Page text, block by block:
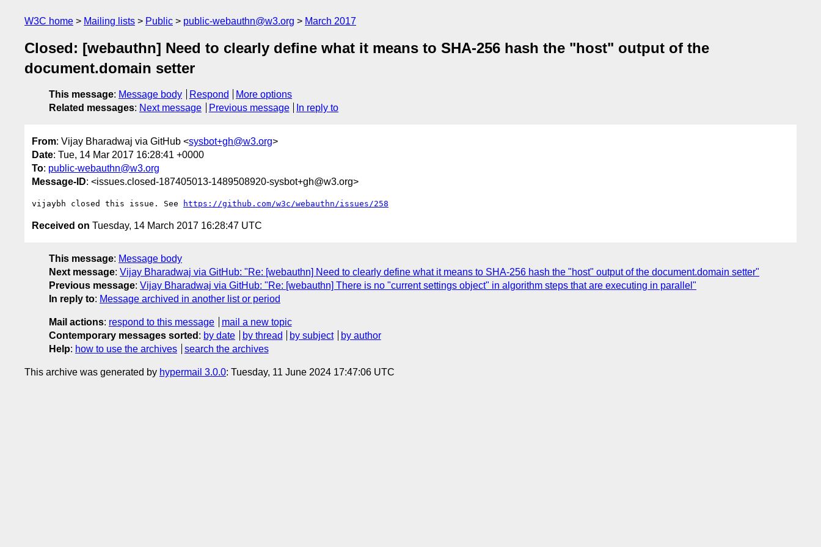
W3C home Mailing lists Public public-webauthn@w3.org March 2017
Closed: [webauthn] Need to clearly define what it means to SHA-256 hash the "host" output of the
document.domain setter
This message: Message body Respond
More options
Related messages: Next message Previous message In reply to
From: Vijay Bharadwaj via GitHub <sysbot+gh@w3.org>
Date: Tue, 14 Mar 2017 16:28:41 +0000
To: public-webauthn@w3.org
Message-ID: <issues.closed-187405013-1489508920-sysbot+gh@w3.org>
vijaybh closed this issue. See https://github.com/w3c/webauthn/issues/258
Received on Tuesday, 14 March 2017 16:28:47 UTC
This message: Message body
Next message: Vijay Bharadwaj via GitHub: "Re: [webauthn] Need to clearly define what it means to SHA-256 hash the "host" output of the document.domain setter"
Previous message: Vijay Bharadwaj via GitHub: "Re: [webauthn] There is no "current settings object" in algorithm steps that are executing in parallel"
In reply to: Message archived in another list or period
Mail actions: respond to this message
mail a new topic
Contemporary messages sorted : by date by thread by subject
by author
Help: how to use the archives search the archives
This archive was generated by hypermail 3.0.0: Tuesday, 11 June 2024 17:47:06 UTC